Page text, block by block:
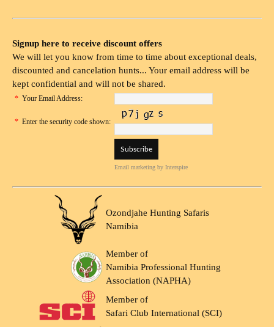
Signup here to receive discount offers
We will let you know from time to time about exceptional deals,
discounted and cancelation hunts... Your email address will be
kept confidential and will not be shared.
* Your Email Address:
* Enter the security code shown:
Email marketing by Interspire
Ozondjahe Hunting Safaris
Namibia
Member of
Namibia Professional Hunting
Association (NAPHA)
Member of
Safari Club International (SCI)